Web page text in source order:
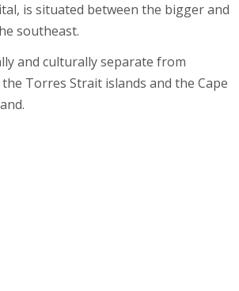
is situated between the bigger and
southeast.
and culturally separate from
Torres Strait islands and the Cape